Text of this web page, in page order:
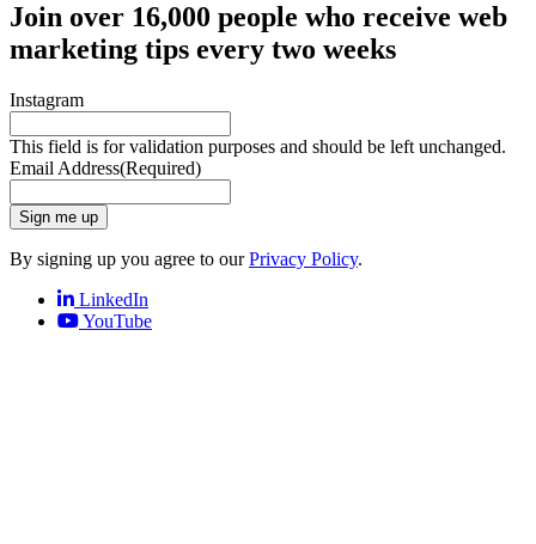
Join over 16,000 people who receive web
marketing tips every two weeks
Instagram
This field is for validation purposes and should be left unchanged.
Email Address(Required)
Sign me up
By signing up you agree to ourPrivacy Policy.
LinkedIn
YouTube